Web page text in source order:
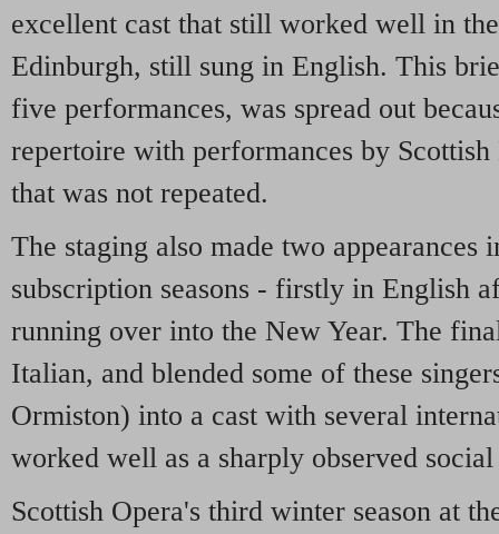
excellent cast that still worked well in
Edinburgh, still sung in English. This
five performances, was spread out
repertoire with performances by
that was not repeated.
The staging also made two appearances
subscription seasons - firstly in English
running over into the New Year. The
Italian, and blended some of these
Ormiston) into a cast with several
worked well as a sharply observed
Scottish Opera's third winter season at